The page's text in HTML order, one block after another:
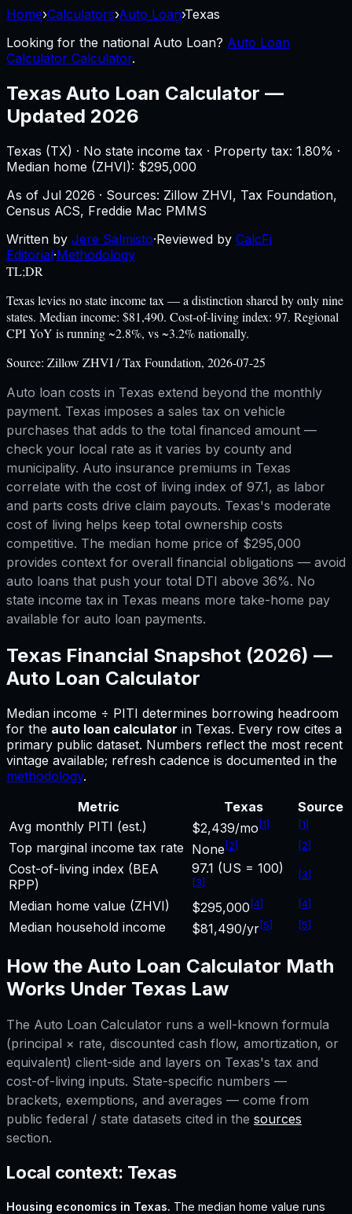
Home›Calculators›Auto Loan›Texas
Looking for the national Auto Loan? Auto Loan
Calculator Calculator.
Texas Auto Loan Calculator —
Updated 2026
Texas (TX) · No state income tax · Property tax: 1.80% ·
Median home (ZHVI): $295,000
As of Jul 2026 · Sources: Zillow ZHVI, Tax Foundation,
Census ACS, Freddie Mac PMMS
Written by Jere Salmisto·Reviewed by CalcFi
Editorial·Methodology
TL;DR
Texas levies no state income tax — a distinction shared by only nine
states. Median income: $81,490. Cost-of-living index: 97. Regional
CPI YoY is running ~2.8%, vs ~3.2% nationally.
Source: Zillow ZHVI / Tax Foundation, 2026-07-25
Auto loan costs in Texas extend beyond the monthly
payment. Texas imposes a sales tax on vehicle
purchases that adds to the total financed amount —
check your local rate as it varies by county and
municipality. Auto insurance premiums in Texas
correlate with the cost of living index of 97.1, as labor
and parts costs drive claim payouts. Texas's moderate
cost of living helps keep total ownership costs
competitive. The median home price of $295,000
provides context for overall financial obligations — avoid
auto loans that push your total DTI above 36%. No
state income tax in Texas means more take-home pay
available for auto loan payments.
Texas Financial Snapshot (2026) —
Auto Loan Calculator
Median income ÷ PITI determines borrowing headroom
for the auto loan calculator in Texas. Every row cites a
primary public dataset. Numbers reflect the most recent
vintage available; refresh cadence is documented in the
methodology.
Metric
Texas
Source
Avg monthly PITI (est.)
$2,439/mo [1] [1]
Top marginal income tax rate None [2] [2]
Cost-of-living index (BEA
RPP)
97.1 (US = 100)
[3]
[3]
Median home value (ZHVI) $295,000 [4] [4]
Median household income $81,490/yr[5] [5]
How the Auto Loan Calculator Math
Works Under Texas Law
The Auto Loan Calculator runs a well-known formula
(principal × rate, discounted cash flow, amortization, or
equivalent) client-side and layers on Texas's tax and
cost-of-living inputs. State-specific numbers —
brackets, exemptions, and averages — come from
public federal / state datasets cited in the sources
section.
Local context: Texas
Housing economics in Texas. The median home value runs